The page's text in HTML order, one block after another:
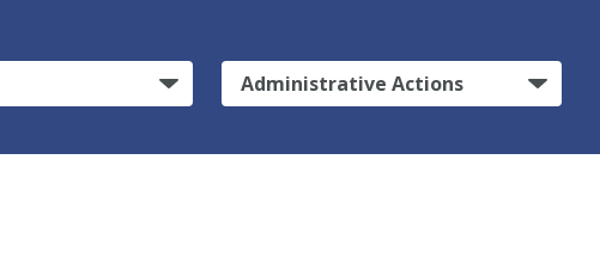
Administrative Actions